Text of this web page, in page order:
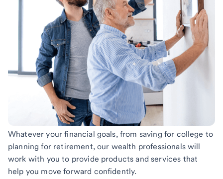
Whatever your financial goals, from saving for college to
planning for retirement, our wealth professionals will
work with you to provide products and services that
help you move forward confidently.